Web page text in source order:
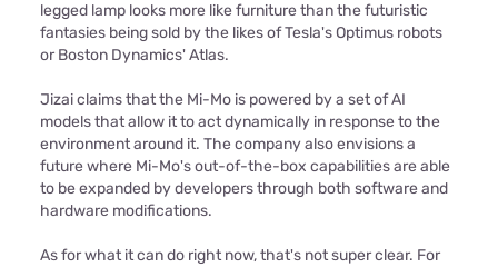
legged lamp looks more like furniture than the futuristic
fantasies being sold by the likes of Tesla's Optimus robots
or Boston Dynamics' Atlas.
Jizai claims that the Mi-Mo is powered by a set of AI
models that allow it to act dynamically in response to the
environment around it. The company also envisions a
future where Mi-Mo's out-of-the-box capabilities are able
to be expanded by developers through both software and
hardware modifications.
As for what it can do right now, that's not super clear. For